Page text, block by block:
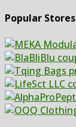
Popular Stores